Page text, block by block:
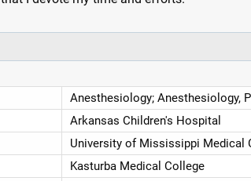
Anesthesiology; Anesthesiology,
Arkansas Children's Hospital
University of Mississippi Medical
Kasturba Medical College